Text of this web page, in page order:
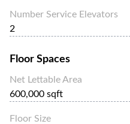
Number Service Elevators
2
Floor Spaces
Net Lettable Area
600,000 sqft
Floor Size